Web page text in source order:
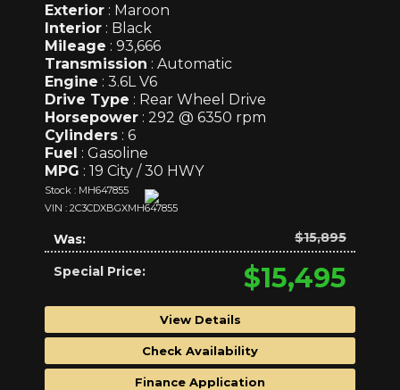
Exterior : Maroon
Interior : Black
Mileage : 93,666
Transmission : Automatic
Engine : 3.6L V6
Drive Type : Rear Wheel Drive
Horsepower : 292 @ 6350 rpm
Cylinders : 6
Fuel : Gasoline
MPG : 19 City / 30 HWY
Stock : MH647855
VIN : 2C3CDXBGXMH647855
Was: $15,895
Special Price: $15,495
View Details
Check Availability
Finance Application